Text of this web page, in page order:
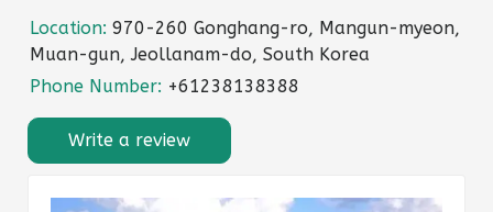
Location: 970-260 Gonghang-ro, Mangun-myeon,
Muan-gun, Jeollanam-do, South Korea
Phone Number: +61238138388
Write a review